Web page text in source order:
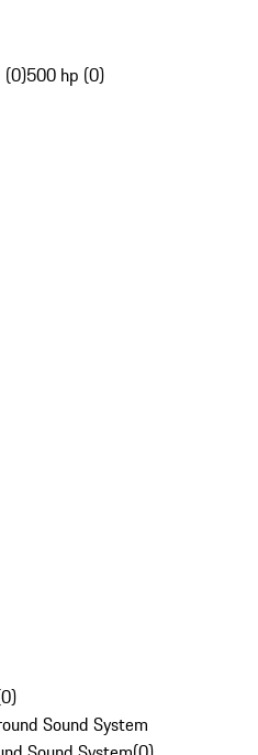
(0)500 hp (0)
0)
Sound System